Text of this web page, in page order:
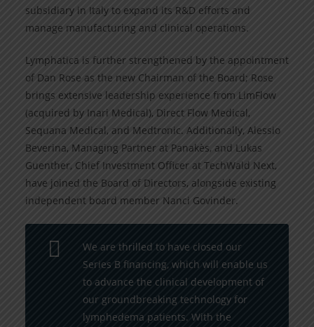
subsidiary in Italy to expand its R&D efforts and
manage manufacturing and clinical operations.
Lymphatica is further strengthened by the appointment
of Dan Rose as the new Chairman of the Board; Rose
brings extensive leadership experience from LimFlow
(acquired by Inari Medical), Direct Flow Medical,
Sequana Medical, and Medtronic. Additionally, Alessio
Beverina, Managing Partner at Panakès, and Lukas
Guenther, Chief Investment Officer at TechWald Next,
have joined the Board of Directors, alongside existing
independent board member Nanci Govinder.
We are thrilled to have closed our
Series B financing, which will enable us
to advance the clinical development of
our groundbreaking technology for
lymphedema patients. With the